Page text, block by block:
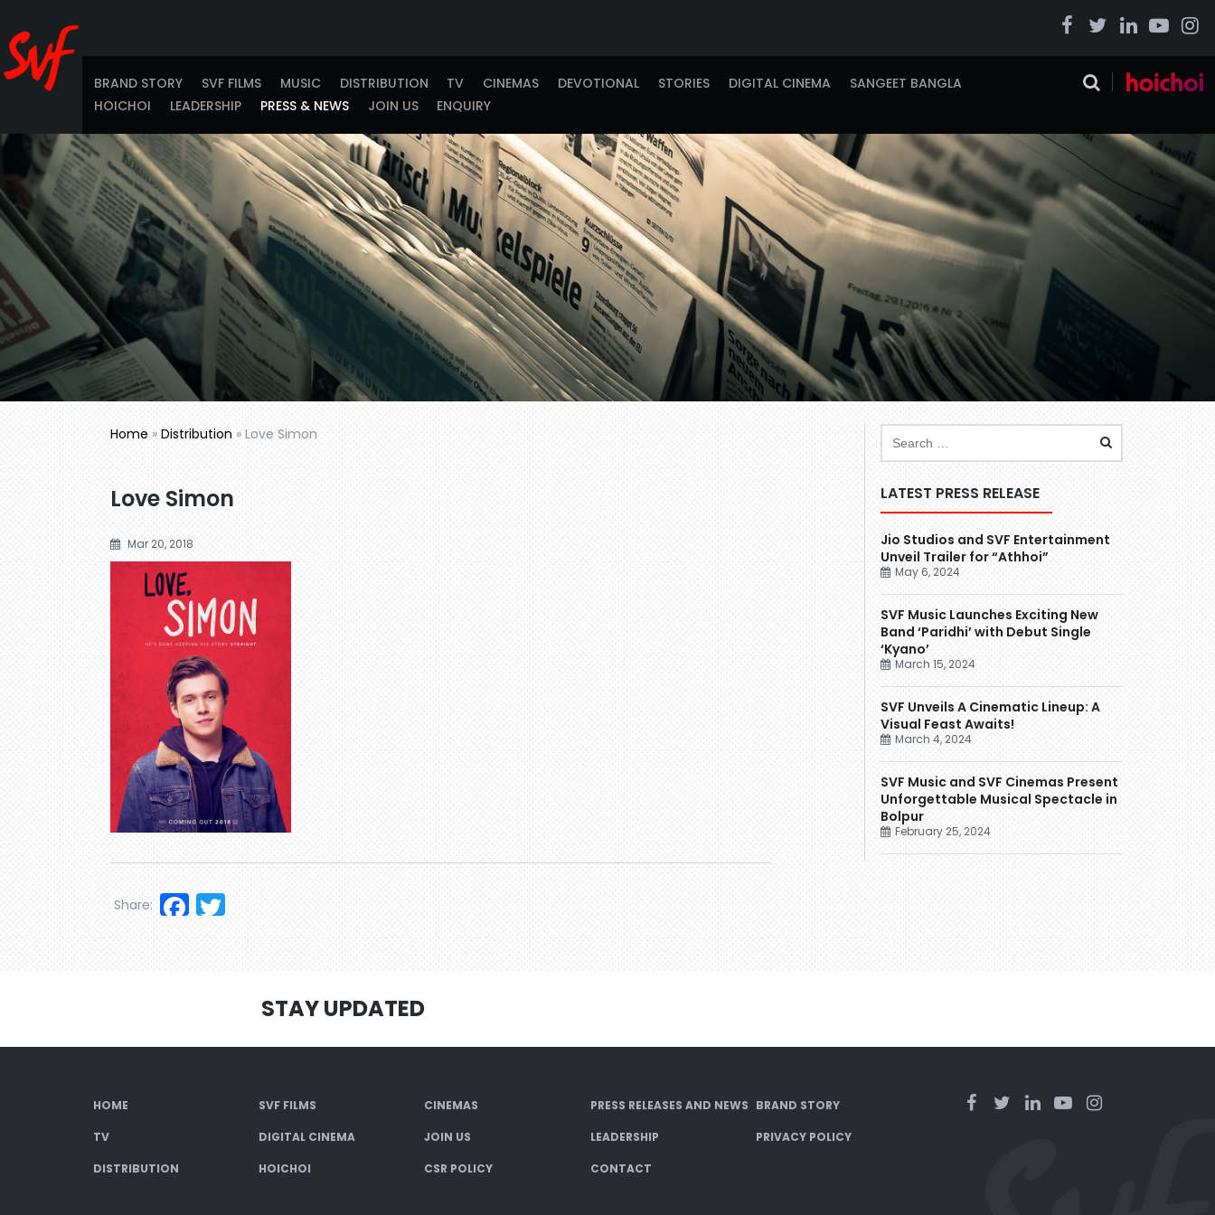
BRAND STORY SVF FILMS MUSIC DISTRIBUTION TV CINEMAS DEVOTIONAL STORIES DIGITAL CINEMA
SANGEET BANGLA
HOICHOI
LEADERSHIP PRESS & NEWS JOIN US ENQUIRY
Home » Distribution » Love Simon
Love Simon
Mar 20, 2018
Facebook
Share:
LATEST PRESS RELEASE
Jio Studios and SVF Entertainment
Unveil Trailer for “Athhoi”
May 6, 2024
SVF Music Launches Exciting New
Band ‘Paridhi’ with Debut Single
‘Kyano’
March 15, 2024
SVF Unveils A Cinematic Lineup: A
Visual Feast Awaits!
March 4, 2024
SVF Music and SVF Cinemas Present
Unforgettable Musical Spectacle in
Bolpur
February 25, 2024
STAY UPDATED
HOME SVF FILMS CINEMAS PRESS RELEASES AND NEWS BRAND STORY
TV DIGITAL CINEMA JOIN US LEADERSHIP PRIVACY POLICY
DISTRIBUTION HOICHOI CSR POLICY CONTACT